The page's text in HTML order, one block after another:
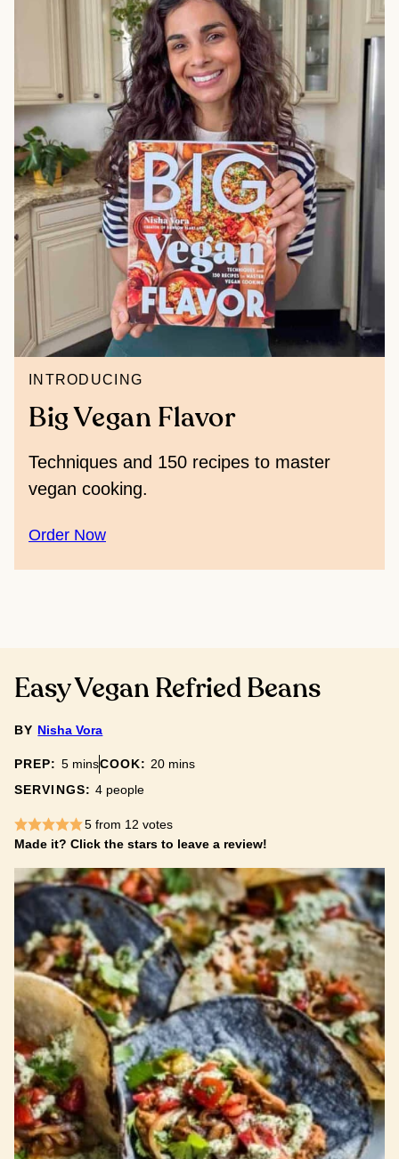
INTRODUCING
Big Vegan Flavor
Techniques and 150 recipes to master
vegan cooking.
Order Now
Easy Vegan Refried Beans
BY Nisha Vora
PREP: 5minutes
minsCOOK: 20minutes
mins
SERVINGS:4 people
5from 12 votes
Made it? Click the stars to leave a review!